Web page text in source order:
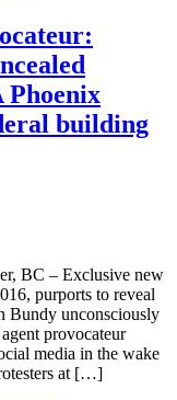
Phoenix
building
BC – Exclusive new
purports to reveal
Bundy unconsciously
provocateur
media in the wake
at […]